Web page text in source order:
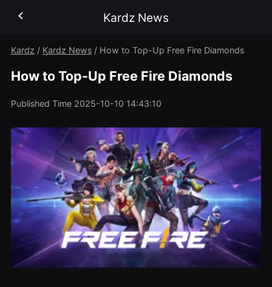
Kardz News
Kardz / Kardz News / How to Top-Up Free Fire Diamonds
How to Top-Up Free Fire Diamonds
Published Time 2025-10-10 14:43:10